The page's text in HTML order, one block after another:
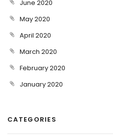
June 2020
May 2020
April 2020
March 2020
February 2020
January 2020
CATEGORIES